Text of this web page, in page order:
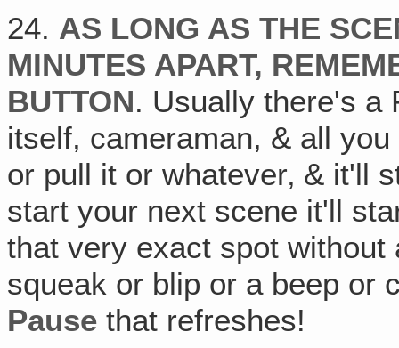
24. AS LONG AS THE
MINUTES APART,
BUTTON. Usually there's a
itself, cameraman, & all
or pull it or whatever‚ & it'll
start your next scene it'll
that very exact spot
squeak or blip or a beep
Pause that refreshes!